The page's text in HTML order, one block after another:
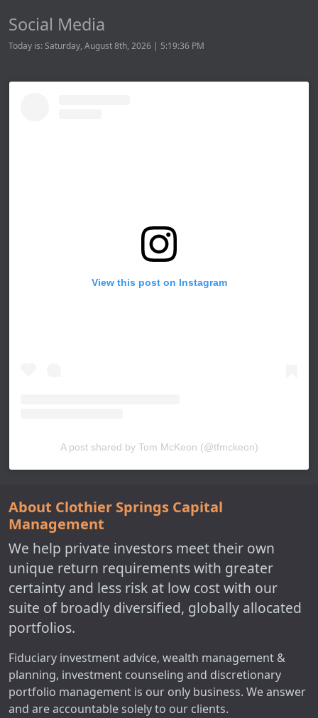
Social Media
Today is: Saturday, August 8th, 2026 | 5:19:36 PM
View this post on Instagram
A post shared by Tom McKeon (@tfmckeon)
About Clothier Springs Capital
Management
We help private investors meet their own
unique return requirements with greater
certainty and less risk at low cost with our
suite of broadly diversified, globally allocated
portfolios.
Fiduciary investment advice, wealth management &
planning, investment counseling and discretionary
portfolio management is our only business. We answer
and are accountable solely to our clients.